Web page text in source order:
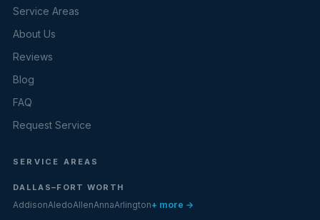
Service Areas
About Us
Reviews
Blog
FAQ
Request Service
SERVICE AREAS
DALLAS–FORT WORTH
AddisonAledoAllenAnnaArlington+ more →